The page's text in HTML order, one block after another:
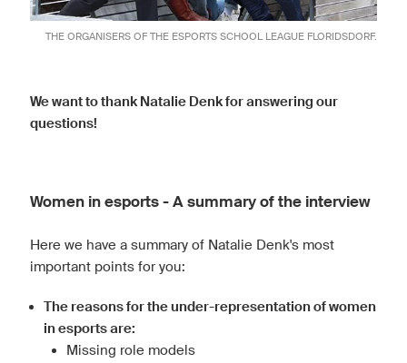
THE ORGANISERS OF THE ESPORTS SCHOOL LEAGUE FLORIDSDORF.
We want to thank Natalie Denk for answering our
questions!
Women in esports - A summary of the interview
Here we have a summary of Natalie Denk's most
important points for you:
The reasons for the under-representation of women
in esports are:
Missing role models